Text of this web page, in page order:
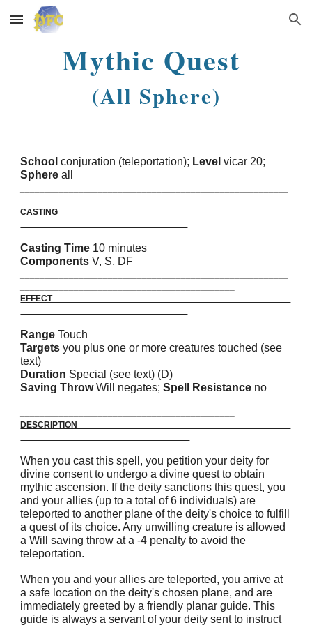
Skip to main content Skip to navigation
Mythic Quest
(All Sphere)
School conjuration (teleportation); Levelvicar 20;
Sphere all
CASTING
Casting Time 10 minutes
ComponentsV, S, DF
EFFECT
Range Touch
Targetsyou plus one or more creatures touched (see
text)
Duration Special (see text) (D)
Saving ThrowWill negates;Spell Resistance no
DESCRIPTION
When you cast this spell, you petition your deity for
divine consent to undergo a divine quest to obtain
mythic ascension. If the deity sanctions this quest, you
and your allies (up to a total of 6 individuals) are
teleported to another plane of the deity's choice to fulfill
a quest of its choice. Any unwilling creature is allowed
a Will saving throw at a -4 penalty to avoid the
teleportation.
When you and your allies are teleported, you arrive at
a safe location on the deity's chosen plane, and are
immediately greeted by a friendly planar guide. This
guide is always a servant of your deity sent to instruct